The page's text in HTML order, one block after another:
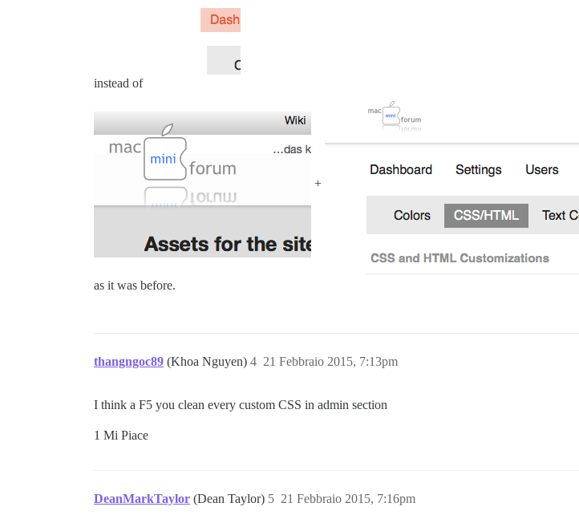
instead of
+
as it was before.
thangngoc89 (Khoa Nguyen) 21 Febbraio 2015, 7:13pm
4
I think a F5 you clean every custom CSS in admin section
1 Mi Piace
DeanMarkTaylor (Dean Taylor) 21 Febbraio 2015, 7:16pm
5